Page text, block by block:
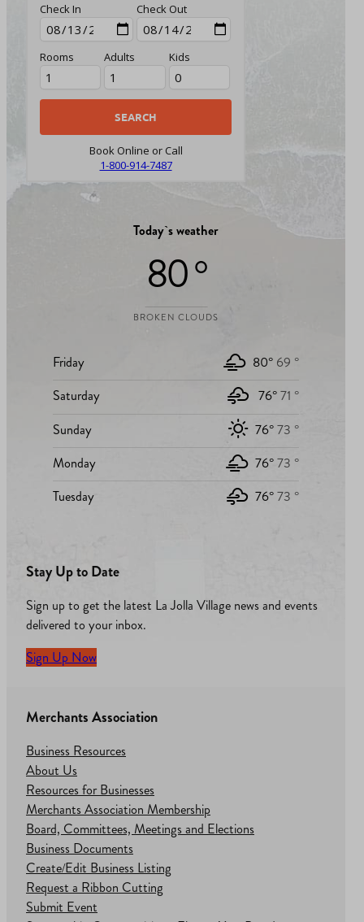
Check In Check Out
Rooms Adults Kids
Book Online or Call
1-800-914-7487
Today`s weather
80 °
BROKEN CLOUDS
Friday 80° 69 °
Saturday
76°71 °
Sunday
76°73 °
Monday
76°73 °
Tuesday
76°73 °
Stay Up to Date
Sign up to get the latest La Jolla Village news and events
delivered to your inbox.
Sign Up Now
Merchants Association
Business Resources
About Us
Resources for Businesses
Merchants Association Membership
Board, Committees, Meetings and Elections
Business Documents
Create/Edit Business Listing
Request a Ribbon Cutting
Submit Event